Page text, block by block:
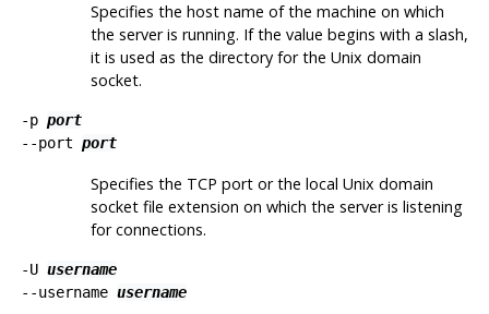
Specifies the host name of the machine on which
the server is running. If the value begins with a slash,
it is used as the directory for the Unix domain
socket.
-p port
--port port
Specifies the TCP port or the local Unix domain
socket file extension on which the server is listening
for connections.
-U username
--username username